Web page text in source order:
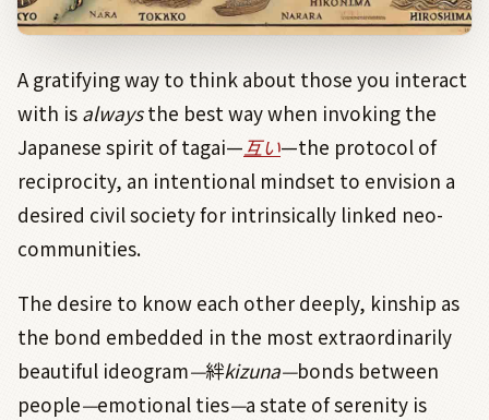
A gratifying way to think about those you interact
with is alwaysthe best way when invoking the
Japanese spirit of tagai—互い—the protocol of
reciprocity, an intentional mindset to envision a
desired civil society for intrinsically linked neo-
communities.
The desire to know each other deeply, kinship as
the bond embedded in the most extraordinarily
beautiful ideogram—絆kizuna—bonds between
people—emotional ties—a state of serenity is